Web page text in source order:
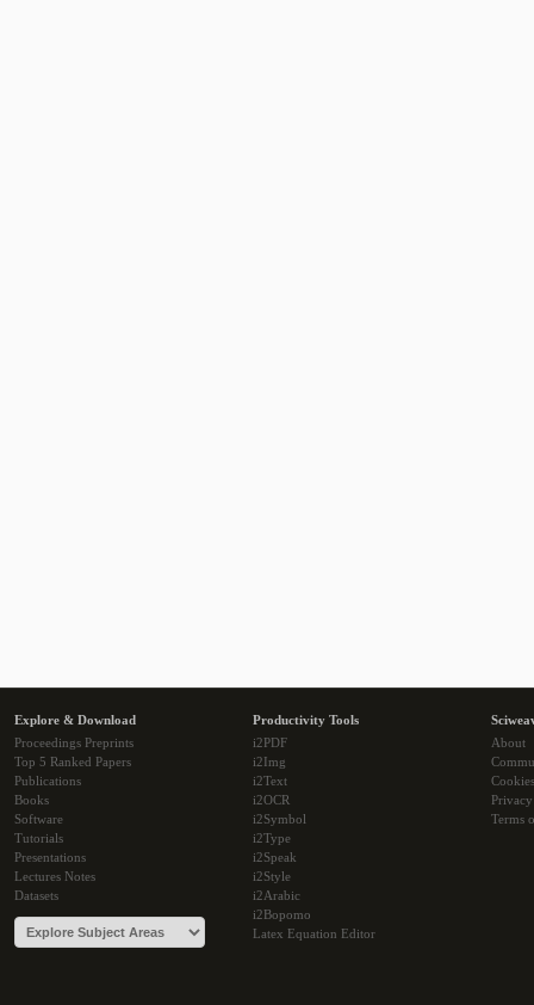
Explore & Download
Proceedings Preprints
Top 5 Ranked Papers
Publications
Books
Software
Tutorials
Presentations
Lectures Notes
Datasets
Productivity Tools
i2PDF
i2Img
i2Text
i2OCR
i2Symbol
i2Type
i2Speak
i2Style
i2Arabic
i2Bopomo
Latex Equation Editor
About
Cookies
Terms